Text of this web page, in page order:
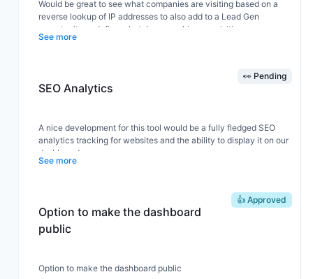
Would be great to see what companies are visiting based on a
reverse lookup of IP addresses to also add to a Lead Gen
opportunity or define what demographics are visiting
See more
SEO Analytics
👀 Pending
A nice development for this tool would be a fully fledged SEO
analytics tracking for websites and the ability to display it on our
dashboard.
See more
Option to make the dashboard
public
👍 Approved
Option to make the dashboard public